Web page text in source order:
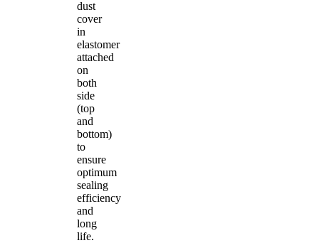
dust
cover
in
elastomer
attached
on
both
side
(top
and
bottom)
to
ensure
optimum
sealing
efficiency
and
long
life.